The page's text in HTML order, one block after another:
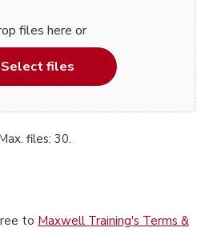
files here or
Select files
files: 30.
to Maxwell Training's Terms &